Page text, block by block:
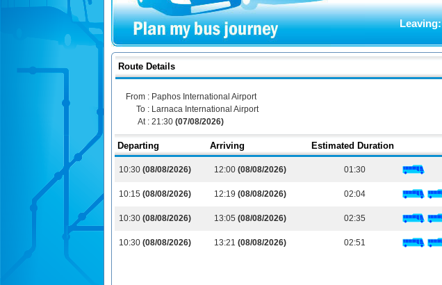
Leaving:
Route Details
From : Paphos International Airport
To : Larnaca International Airport
At : 21:30 (07/08/2026)
Departing Arriving Estimated Duration
10:30 (08/08/2026) 12:00 (08/08/2026) 01:30
10:15 (08/08/2026) 12:19 (08/08/2026) 02:04
10:30 (08/08/2026) 13:05 (08/08/2026) 02:35
10:30 (08/08/2026) 13:21 (08/08/2026) 02:51